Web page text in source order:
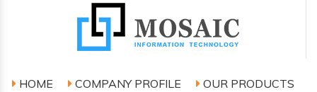
HOME COMPANY PROFILE
OUR PRODUCTS